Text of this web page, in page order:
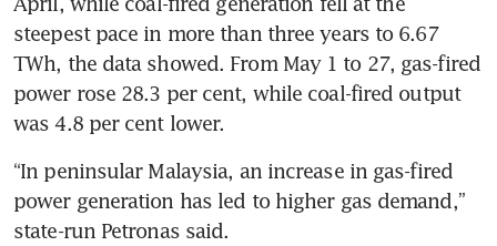
steepest pace in more than three years to 6.67
TWh, the data showed. From May 1 to 27, gas-fired
power rose 28.3 per cent, while coal-fired output
was 4.8 per cent lower.
“In peninsular Malaysia, an increase in gas-fired
power generation has led to higher gas demand,”
state-run Petronas said.